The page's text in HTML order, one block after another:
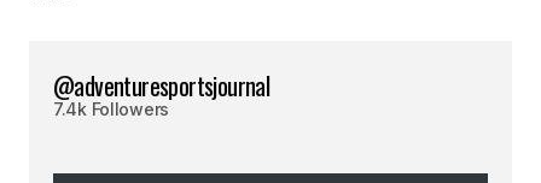
@adventuresportsjournal
7.4k Followers